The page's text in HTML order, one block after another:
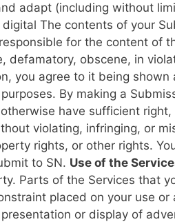
adapt (including without
The contents of your
for the content of
defamatory, obscene, in
you agree to it being
By making a
have sufficient
violating, infringing, or
rights, or other rights.
to SN. Use of the
Parts of the Services that
placed on your use
or display of